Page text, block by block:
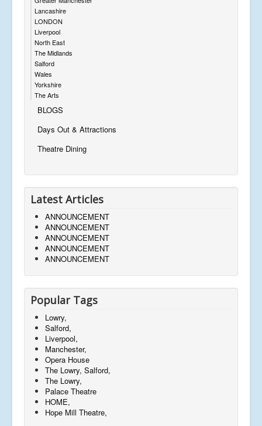
Lancashire
LONDON
Liverpool
North East
The Midlands
Salford
Wales
Yorkshire
The Arts
BLOGS
Days Out & Attractions
Theatre Dining
Latest Articles
ANNOUNCEMENT
ANNOUNCEMENT
ANNOUNCEMENT
ANNOUNCEMENT
ANNOUNCEMENT
Popular Tags
Lowry,
Salford,
Liverpool,
Manchester,
Opera House
The Lowry, Salford,
The Lowry,
Palace Theatre
HOME,
Hope Mill Theatre,